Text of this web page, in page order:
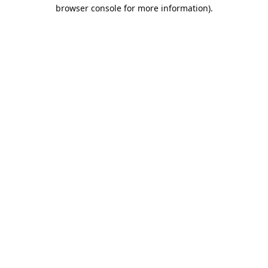
browser console for more information).